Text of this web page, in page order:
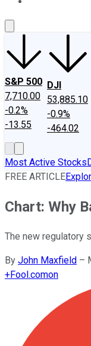
S&P 500
7,710.00
-0.2%
-13.55
DJI
53,885.10
-0.9%
-464.02
Most Active Stocks
FREE ARTICLE
Chart: Why
The new regulatory
By John Maxfield –
+Fool.comon